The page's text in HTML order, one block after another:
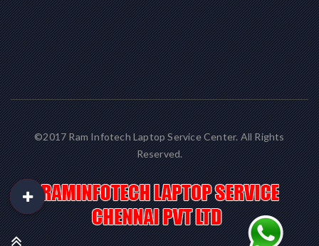
©2017 Ram Infotech Laptop Service Center. All Rights
Reserved.